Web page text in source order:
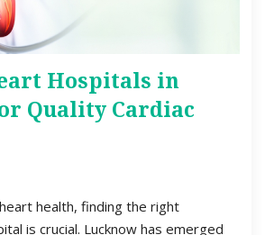
Hospitals in
Quality Cardiac
health, finding the right
is crucial. Lucknow has emerged